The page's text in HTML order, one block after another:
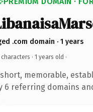
.com domain · 1 years
characters · 1 years old ·
memorable,
6 referring domains